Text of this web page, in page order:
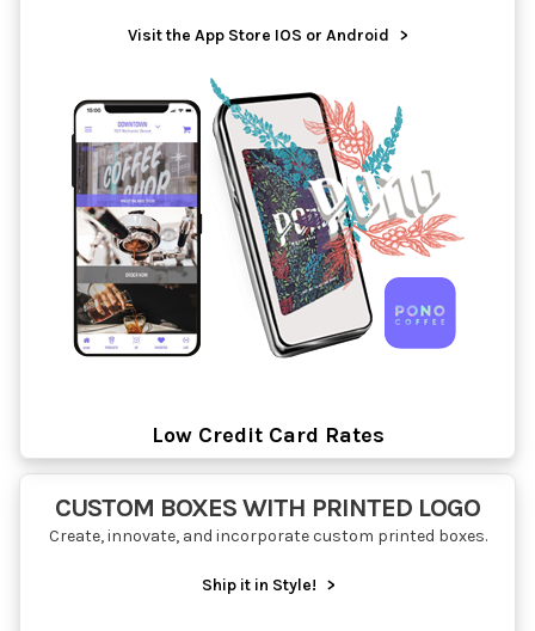
Visit the App Store IOS or Android >
Low Credit Card Rates
CUSTOM BOXES WITH PRINTED LOGO
Create, innovate, and incorporate custom printed boxes.
Ship it in Style! >